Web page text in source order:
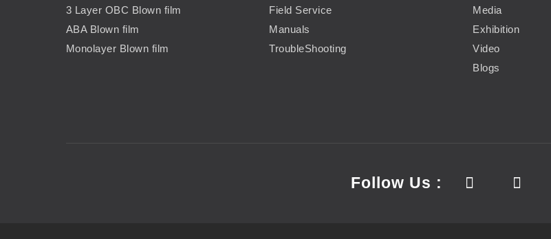
3 Layer OBC Blown film
ABA Blown film
Monolayer Blown film
Field Service
Manuals
TroubleShooting
Media
Exhibition
Video
Blogs
Follow Us :